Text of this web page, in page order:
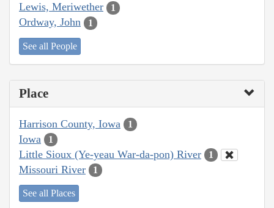
Lewis, Meriwether 1
Ordway, John 1
See all People
Place
Harrison County, Iowa 1
Iowa 1
Little Sioux (Ye-yeau War-da-pon) River 1
Missouri River 1
See all Places